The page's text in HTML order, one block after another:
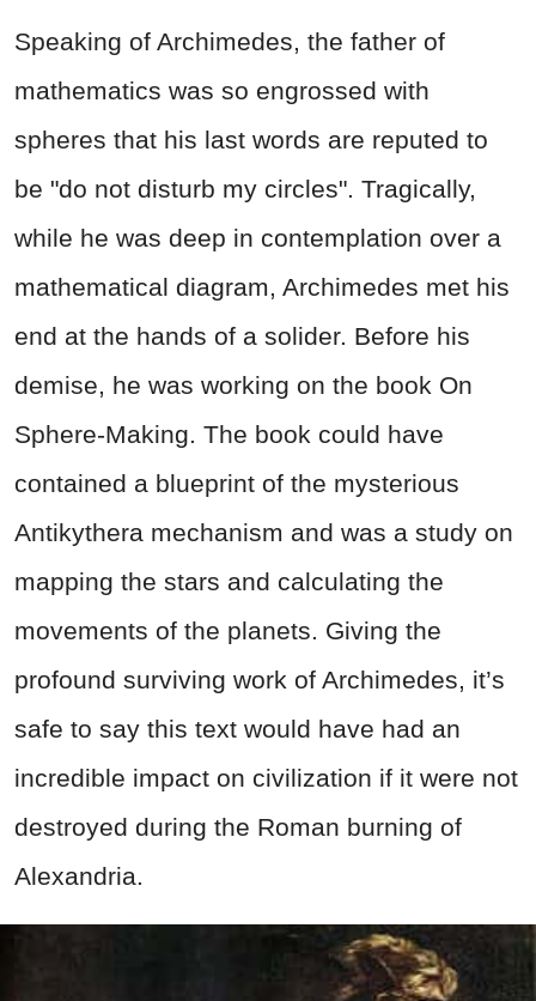
Speaking of Archimedes, the father of
mathematics was so engrossed with
spheres that his last words are reputed to
be "do not disturb my circles". Tragically,
while he was deep in contemplation over a
mathematical diagram, Archimedes met his
end at the hands of a solider. Before his
demise, he was working on the book On
Sphere-Making. The book could have
contained a blueprint of the mysterious
Antikythera mechanism and was a study on
mapping the stars and calculating the
movements of the planets. Giving the
profound surviving work of Archimedes, it’s
safe to say this text would have had an
incredible impact on civilization if it were not
destroyed during the Roman burning of
Alexandria.